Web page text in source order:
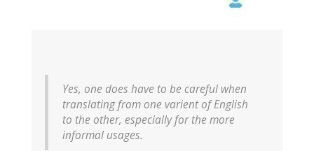
Yes, one does have to be careful when
translating from one varient of English
to the other, especially for the more
informal usages.